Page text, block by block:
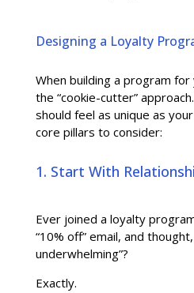
Designing a Loyalty
When building a program
the “cookie-cutter”
should feel as unique as
core pillars to consider:
1. Start With
Ever joined a loyalty
“10% off” email, and thought,
underwhelming”?
Exactly.